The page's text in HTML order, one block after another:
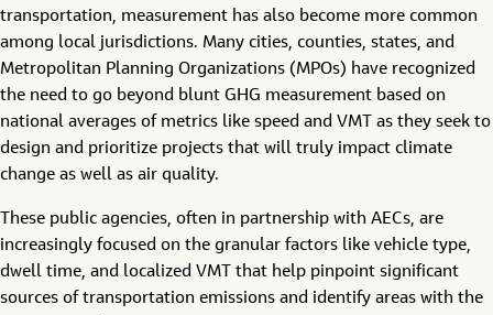
transportation, measurement has also become more common
among local jurisdictions. Many cities, counties, states, and
Metropolitan Planning Organizations (MPOs) have recognized
the need to go beyond blunt GHG measurement based on
national averages of metrics like speed and VMT as they seek to
design and prioritize projects that will truly impact climate
change as well as air quality.
These public agencies, often in partnership with AECs, are
increasingly focused on the granular factors like vehicle type,
dwell time, and localized VMT that help pinpoint significant
sources of transportation emissions and identify areas with the